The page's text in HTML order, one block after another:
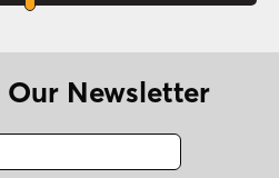
Newsletter
Fax